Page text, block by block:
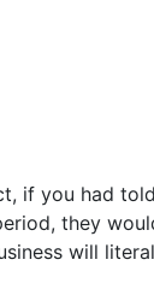
if you had
they
will